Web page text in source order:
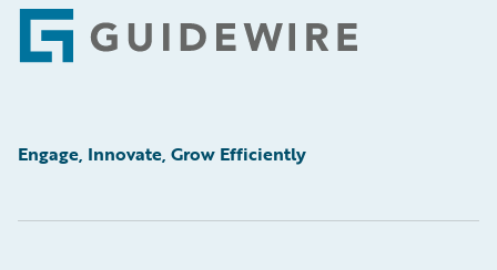
Footer
Engage, Innovate, Grow Efficiently